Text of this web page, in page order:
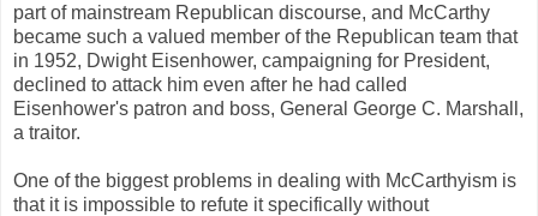
part of mainstream Republican discourse, and McCarthy
became such a valued member of the Republican team that
in 1952, Dwight Eisenhower, campaigning for President,
declined to attack him even after he had called
Eisenhower's patron and boss, General George C. Marshall,
a traitor.
One of the biggest problems in dealing with McCarthyism is
that it is impossible to refute it specifically without